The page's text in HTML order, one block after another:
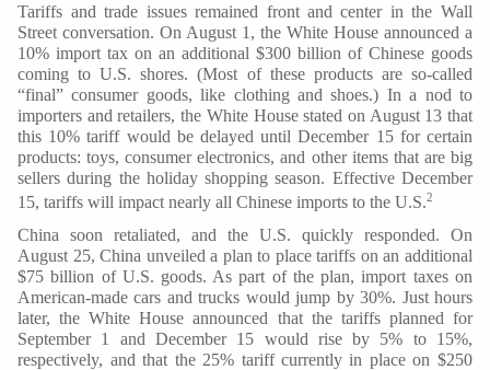
Tariffs and trade issues remained front and center in the Wall
Street conversation. On August 1, the White House announced a
10% import tax on an additional $300 billion of Chinese goods
coming to U.S. shores. (Most of these products are so-called
“final” consumer goods, like clothing and shoes.) In a nod to
importers and retailers, the White House stated on August 13 that
this 10% tariff would be delayed until December 15 for certain
products: toys, consumer electronics, and other items that are big
sellers during the holiday shopping season. Effective December
15, tariffs will impact nearly all Chinese imports to the U.S.2
China soon retaliated, and the U.S. quickly responded. On
August 25, China unveiled a plan to place tariffs on an additional
$75 billion of U.S. goods. As part of the plan, import taxes on
American-made cars and trucks would jump by 30%. Just hours
later, the White House announced that the tariffs planned for
September 1 and December 15 would rise by 5% to 15%,
respectively, and that the 25% tariff currently in place on $250